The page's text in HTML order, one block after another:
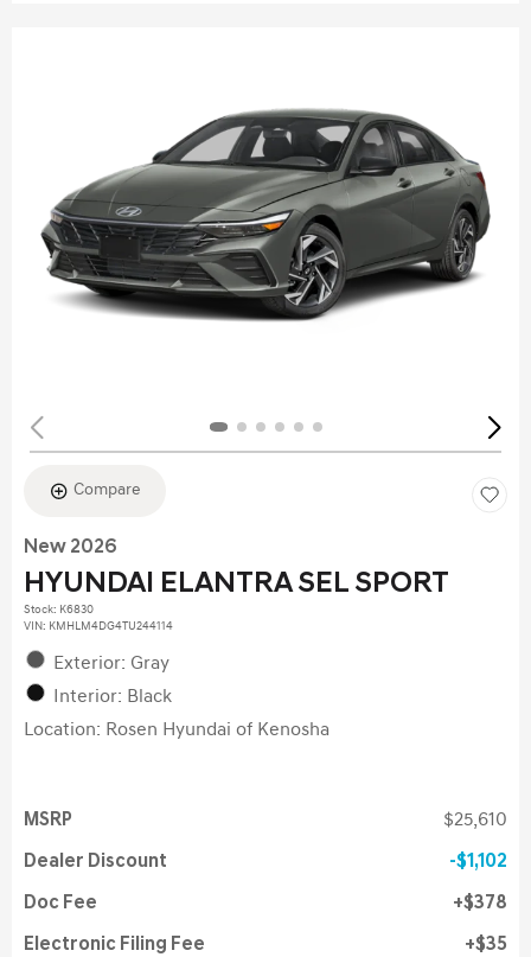
Compare
New 2026
HYUNDAI ELANTRA SEL SPORT
Stock: K6830
VIN: KMHLM4DG4TU244114
Exterior: Gray
Interior: Black
Location: Rosen Hyundai of Kenosha
MSRP $25,610
Dealer Discount $1,102
Doc Fee $378
Electronic Filing Fee $35